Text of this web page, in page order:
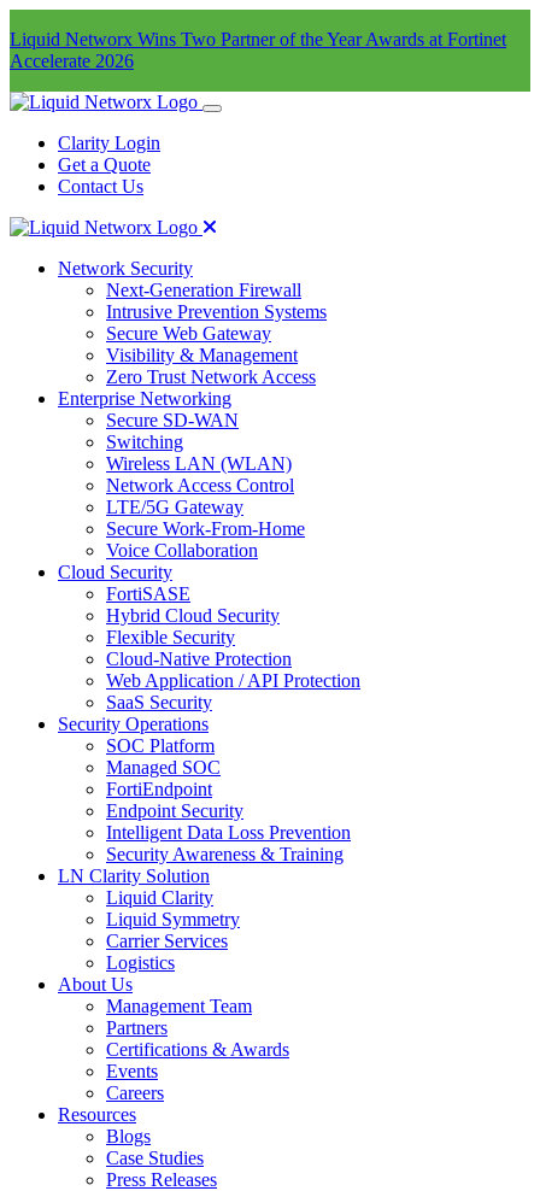
Liquid Networx Wins Two Partner of the Year Awards at Fortinet
Accelerate 2026
Clarity Login
Get a Quote
Contact Us
Network Security
Next-Generation Firewall
Intrusive Prevention Systems
Secure Web Gateway
Visibility & Management
Zero Trust Network Access
Enterprise Networking
Secure SD-WAN
Switching
Wireless LAN (WLAN)
Network Access Control
LTE/5G Gateway
Secure Work-From-Home
Voice Collaboration
Cloud Security
FortiSASE
Hybrid Cloud Security
Flexible Security
Cloud-Native Protection
Web Application / API Protection
SaaS Security
Security Operations
SOC Platform
Managed SOC
FortiEndpoint
Endpoint Security
Intelligent Data Loss Prevention
Security Awareness & Training
LN Clarity Solution
Liquid Clarity
Liquid Symmetry
Carrier Services
Logistics
About Us
Management Team
Partners
Certifications & Awards
Events
Careers
Resources
Blogs
Case Studies
Press Releases